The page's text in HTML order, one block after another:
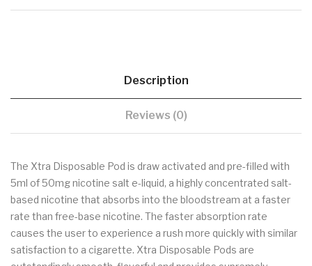
Description
Reviews (0)
The Xtra Disposable Pod is draw activated and pre-filled with
5ml of 50mg nicotine salt e-liquid, a highly concentrated salt-
based nicotine that absorbs into the bloodstream at a faster
rate than free-base nicotine. The faster absorption rate
causes the user to experience a rush more quickly with similar
satisfaction to a cigarette. Xtra Disposable Pods are